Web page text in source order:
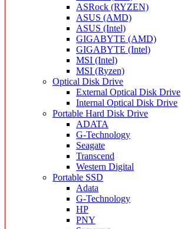
ASRock (RYZEN)
ASUS (AMD)
ASUS (Intel)
GIGABYTE (AMD)
GIGABYTE (Intel)
MSI (Intel)
MSI (Ryzen)
Optical Disk Drive
External Optical Disk Drive
Internal Optical Disk Drive
Portable Hard Disk Drive
ADATA
G-Technology
Seagate
Transcend
Western Digital
Portable SSD
Adata
G-Technology
HP
PNY